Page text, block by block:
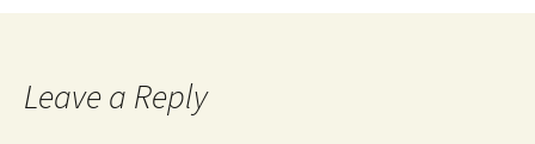
Leave a Reply